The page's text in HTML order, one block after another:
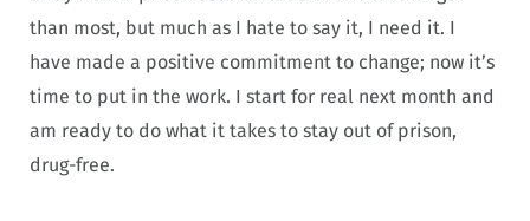
than most, but much as I hate to say it, I need it. I
have made a positive commitment to change; now it’s
time to put in the work. I start for real next month and
am ready to do what it takes to stay out of prison,
drug-free.